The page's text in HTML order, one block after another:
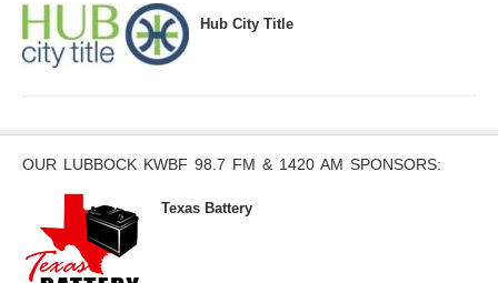
Hub City Title
OUR LUBBOCK KWBF 98.7 FM & 1420 AM SPONSORS:
Texas Battery